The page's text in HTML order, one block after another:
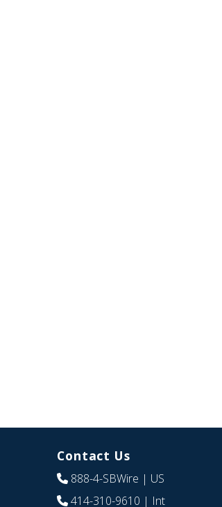
Contact Us
888-4-SBWire | US
414-310-9610 | Int